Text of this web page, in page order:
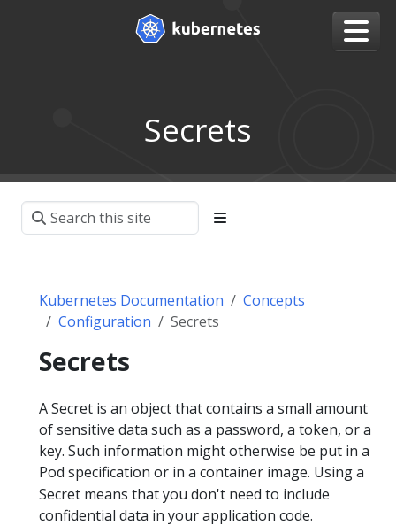
Secrets
Kubernetes Documentation
Concepts
Configuration
Secrets
Secrets
A Secret is an object that contains a small amount
of sensitive data such as a password, a token, or a
key. Such information might otherwise be put in a
Pod specification or in a container image. Using a
Secret means that you don't need to include
confidential data in your application code.